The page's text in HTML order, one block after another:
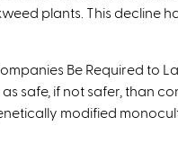
plants. This
Be Required to
safe, if not safer, than
modified